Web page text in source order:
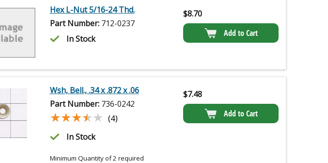
Hex L-Nut 5/16-24 Thd.
Part Number: 712-0237
In Stock
$8.70
Add to Cart
Wsh, Bell., .34 x .872 x .06
Part Number: 736-0242
★★★★★
★★★★★ (4)
In Stock
Minimum Quantity of 2 required
$7.48
Add to Cart